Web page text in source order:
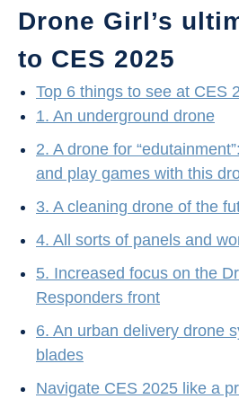
Drone Girl’s
to CES 2025
Top 6 things to see at CES
1. An underground drone
2. A drone for
and play games with this
3. A cleaning drone of the
4. All sorts of panels and
5. Increased focus on the
Responders front
6. An urban delivery drone
blades
Navigate CES 2025 like a